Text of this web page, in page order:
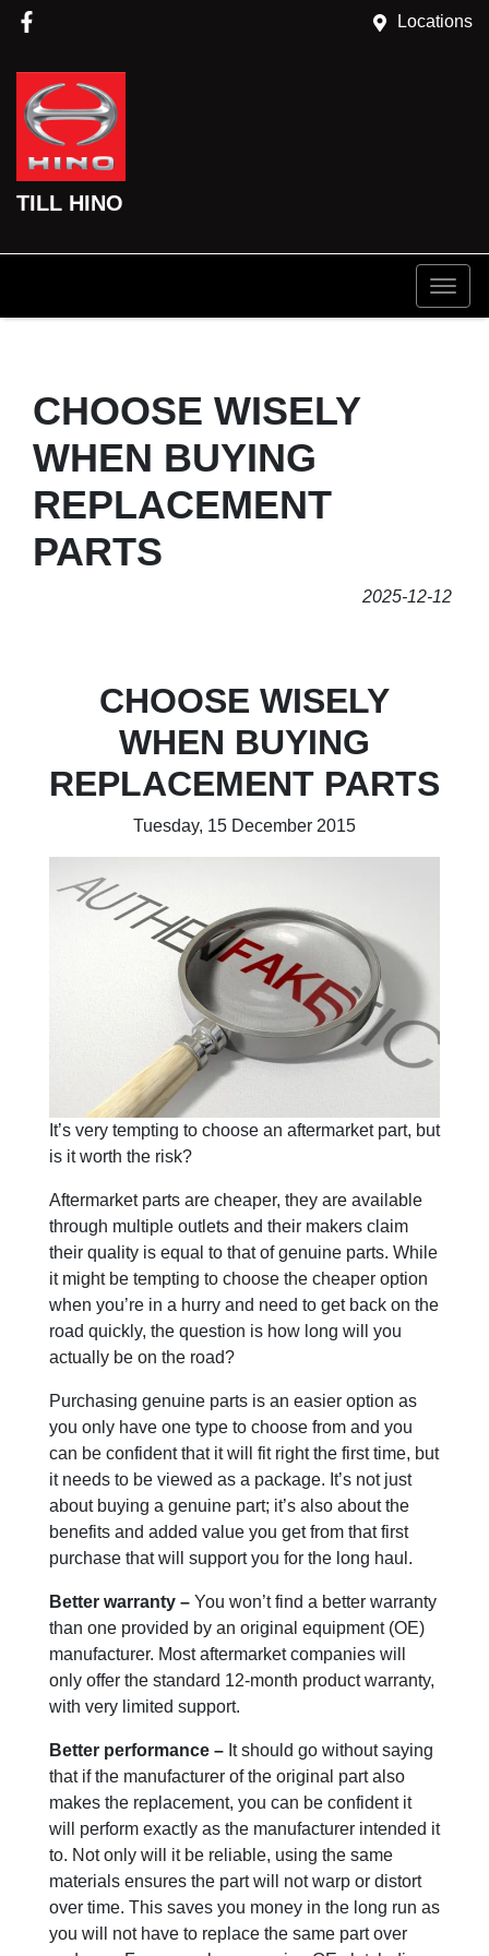
Locations
TILL HINO
CHOOSE WISELY
WHEN BUYING
REPLACEMENT
PARTS
2025-12-12
CHOOSE WISELY
WHEN BUYING
REPLACEMENT PARTS
Tuesday, 15 December 2015
It’s very tempting to choose an aftermarket part, but
is it worth the risk?
Aftermarket parts are cheaper, they are available
through multiple outlets and their makers claim
their quality is equal to that of genuine parts. While
it might be tempting to choose the cheaper option
when you’re in a hurry and need to get back on the
road quickly, the question is how long will you
actually be on the road?
Purchasing genuine parts is an easier option as
you only have one type to choose from and you
can be confident that it will fit right the first time, but
it needs to be viewed as a package. It’s not just
about buying a genuine part; it’s also about the
benefits and added value you get from that first
purchase that will support you for the long haul.
Better warranty – You won’t find a better warranty
than one provided by an original equipment (OE)
manufacturer. Most aftermarket companies will
only offer the standard 12-month product warranty,
with very limited support.
Better performance – It should go without saying
that if the manufacturer of the original part also
makes the replacement, you can be confident it
will perform exactly as the manufacturer intended it
to. Not only will it be reliable, using the same
materials ensures the part will not warp or distort
over time. This saves you money in the long run as
you will not have to replace the same part over